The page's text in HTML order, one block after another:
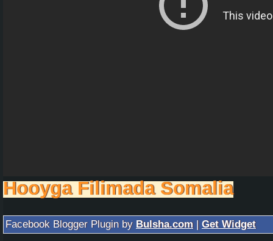
Hooyga Filimada Somalia
Facebook Blogger Plugin by Bulsha.com | Get Widget